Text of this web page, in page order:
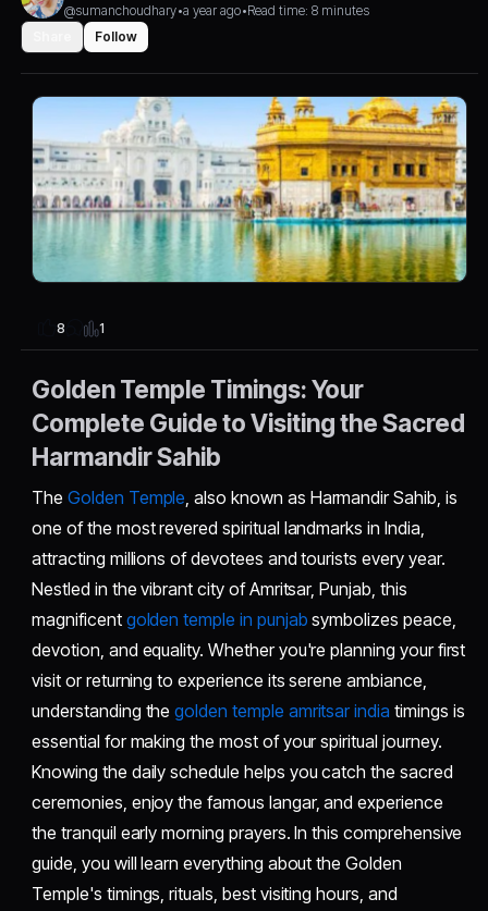
@sumanchoudhary•a year ago•Read time: 8 minutes
Follow
8 1
Golden Temple Timings: Your
Complete Guide to Visiting the Sacred
Harmandir Sahib
The Golden Temple , also known as Harmandir Sahib, is
one of the most revered spiritual landmarks in India,
attracting millions of devotees and tourists every year.
Nestled in the vibrant city of Amritsar, Punjab, this
magnificent golden temple in punjab symbolizes peace,
devotion, and equality. Whether you're planning your first
visit or returning to experience its serene ambiance,
understanding thegolden temple amritsar india timings is
essential for making the most of your spiritual journey.
Knowing the daily schedule helps you catch the sacred
ceremonies, enjoy the famous langar, and experience
the tranquil early morning prayers. In this comprehensive
guide, you will learn everything about the Golden
Temple's timings, rituals, best visiting hours, and